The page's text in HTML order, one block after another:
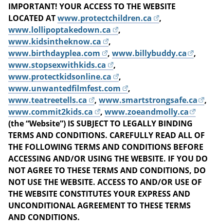
IMPORTANT! YOUR ACCESS TO THE WEBSITE
LOCATED ATwww.protectchildren.ca
,
www.lollipoptakedown.ca
,
www.kidsintheknow.ca
,
www.birthdayplea.com
, www.billybuddy.ca
,
www.stopsexwithkids.ca
,
www.protectkidsonline.ca
,
www.unwantedfilmfest.com
,
www.teatreetells.ca
, www.smartstrongsafe.ca
,
www.commit2kids.ca
, www.zoeandmolly.ca
(the “Website”) IS SUBJECT TO LEGALLY BINDING
TERMS AND CONDITIONS. CAREFULLY READ ALL OF
THE FOLLOWING TERMS AND CONDITIONS BEFORE
ACCESSING AND/OR USING THE WEBSITE. IF YOU DO
NOT AGREE TO THESE TERMS AND CONDITIONS, DO
NOT USE THE WEBSITE. ACCESS TO AND/OR USE OF
THE WEBSITE CONSTITUTES YOUR EXPRESS AND
UNCONDITIONAL AGREEMENT TO THESE TERMS
AND CONDITIONS.